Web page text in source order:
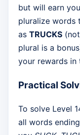
but will earn
pluralize words
as TRUCKS
plural is a
your rewards in
Practical
To solve Level
all words